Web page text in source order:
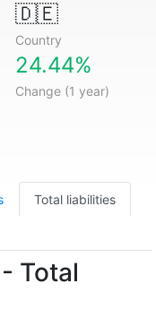
🇩🇪
Country
24.44%
Change (1 year)
Total liabilities
Total